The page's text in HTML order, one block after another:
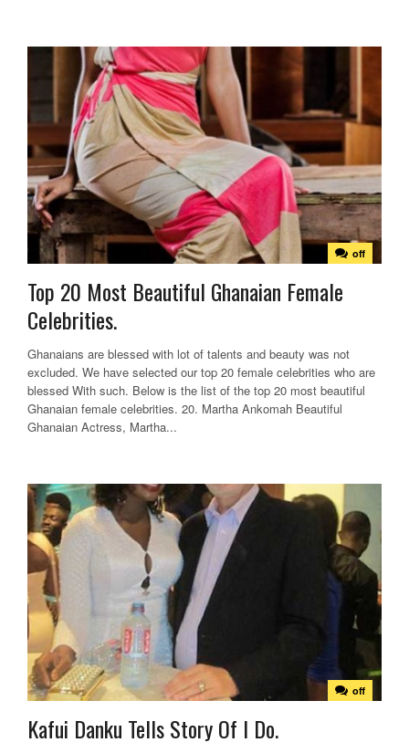
off
Top 20 Most Beautiful Ghanaian Female
Celebrities.
Ghanaians are blessed with lot of talents and beauty was not
excluded. We have selected our top 20 female celebrities who are
blessed With such. Below is the list of the top 20 most beautiful
Ghanaian female celebrities. 20. Martha Ankomah Beautiful
Ghanaian Actress, Martha...
off
Kafui Danku Tells Story Of I Do.